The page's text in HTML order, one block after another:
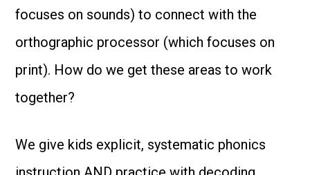
focuses on sounds) to connect with the
orthographic processor (which focuses on
print). How do we get these areas to work
together?
We give kids explicit, systematic phonics